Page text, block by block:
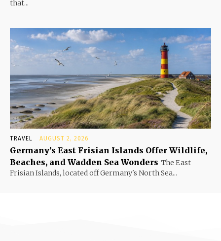
that...
TRAVEL AUGUST 2, 2026
Germany’s East Frisian Islands Offer Wildlife,
Beaches, and Wadden Sea Wonders The East
Frisian Islands, located off Germany's North Sea...